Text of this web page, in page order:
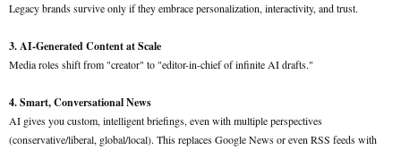
Legacy brands survive only if they embrace personalization, interactivity, and trust.
3. AI-Generated Content at Scale
Media roles shift from "creator" to "editor-in-chief of infinite AI drafts."
4. Smart, Conversational News
AI gives you custom, intelligent briefings, even with multiple perspectives
(conservative/liberal, global/local). This replaces Google News or even RSS feeds with